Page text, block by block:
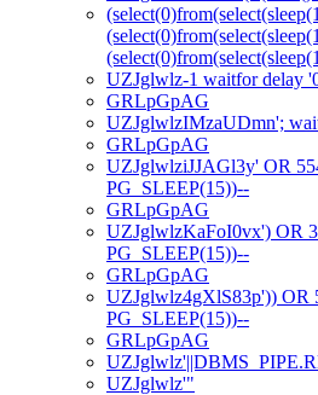
UZJglwlz-1 waitfor delay
GRLpGpAG
UZJglwlzIMzaUDmn';
GRLpGpAG
UZJglwlziJJAGl3y' OR
PG_SLEEP(15))--
GRLpGpAG
UZJglwlzKaFoI0vx') OR
PG_SLEEP(15))--
GRLpGpAG
UZJglwlz4gXlS83p')) OR
PG_SLEEP(15))--
GRLpGpAG
UZJglwlz'"